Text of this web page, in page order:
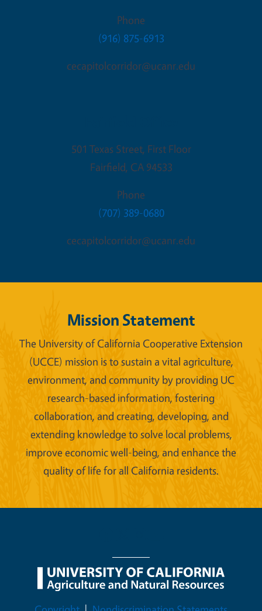
Phone
(916) 875-6913
cecapitolcorridor@ucanr.edu
501 Texas Street, First Floor
Fairfield, CA 94533
Phone
(707) 389-0680
cecapitolcorridor@ucanr.edu
Mission Statement
The University of California Cooperative Extension
(UCCE) mission is to sustain a vital agriculture,
environment, and community by providing UC
research-based information, fostering
collaboration, and creating, developing, and
extending knowledge to solve local problems,
improve economic well-being, and enhance the
quality of life for all California residents.